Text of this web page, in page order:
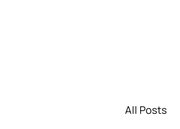
All Posts